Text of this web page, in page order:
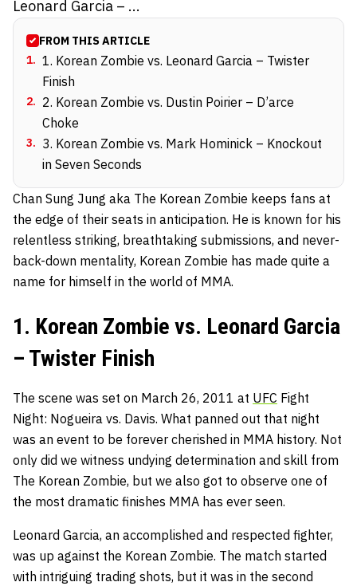
Leonard Garcia – ...
FROM THIS ARTICLE
1. 1. Korean Zombie vs. Leonard Garcia – Twister
Finish
2. 2. Korean Zombie vs. Dustin Poirier – D’arce
Choke
3. 3. Korean Zombie vs. Mark Hominick – Knockout
in Seven Seconds
Chan Sung Jung aka The Korean Zombie keeps fans at
the edge of their seats in anticipation. He is known for his
relentless striking, breathtaking submissions, and never-
back-down mentality, Korean Zombie has made quite a
name for himself in the world of MMA.
1. Korean Zombie vs. Leonard Garcia
– Twister Finish
The scene was set on March 26, 2011 at UFC Fight
Night: Nogueira vs. Davis. What panned out that night
was an event to be forever cherished in MMA history. Not
only did we witness undying determination and skill from
The Korean Zombie, but we also got to observe one of
the most dramatic finishes MMA has ever seen.
Leonard Garcia, an accomplished and respected fighter,
was up against the Korean Zombie. The match started
with intriguing trading shots, but it was in the second